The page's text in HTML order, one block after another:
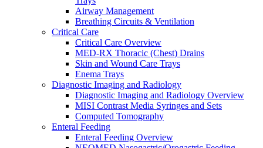
Airway Management
Breathing Circuits & Ventilation
Critical Care
Critical Care Overview
MED-RX Thoracic (Chest) Drains
Skin and Wound Care Trays
Enema Trays
Diagnostic Imaging and Radiology
Diagnostic Imaging and Radiology Overview
MISI Contrast Media Syringes and Sets
Computed Tomography
Enteral Feeding
Enteral Feeding Overview